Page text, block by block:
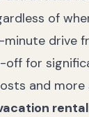
of
drive
off for
and more
rental